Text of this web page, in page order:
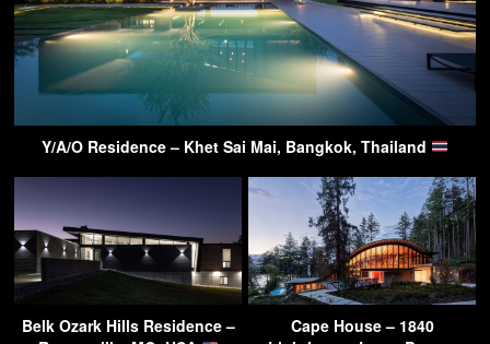
Y/A/O Residence – Khet Sai Mai, Bangkok, Thailand
Belk Ozark Hills Residence –
Cape House – 1840